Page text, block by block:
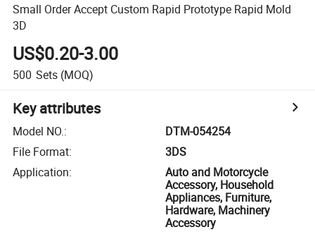
Small Order Accept Custom Rapid Prototype Rapid Mold
3D
US$0.20-3.00
500 Sets (MOQ)
Key attributes
Model NO.:
DTM-054254
File Format:
3DS
Application:
Auto and Motorcycle
Accessory, Household
Appliances, Furniture,
Hardware, Machinery
Accessory